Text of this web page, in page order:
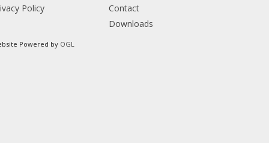
Policy
Contact
Downloads
Powered by OGL